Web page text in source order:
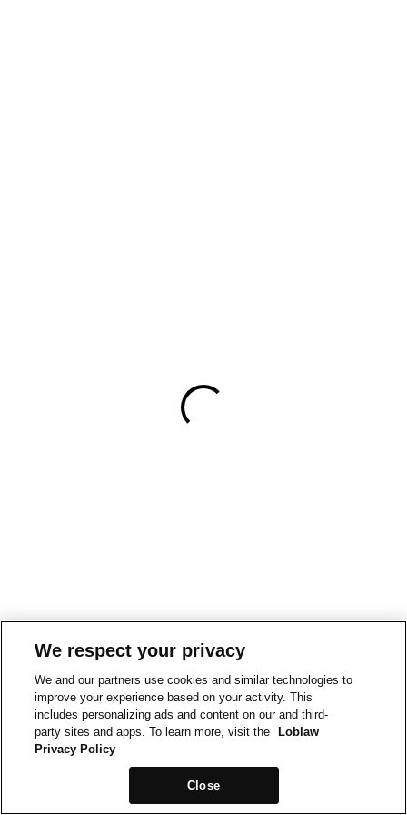
We respect your privacy
We and our partners use cookies and similar technologies to
improve your experience based on your activity. This
includes personalizing ads and content on our and third-
party sites and apps. To learn more, visit the
Loblaw
Privacy Policy
Close